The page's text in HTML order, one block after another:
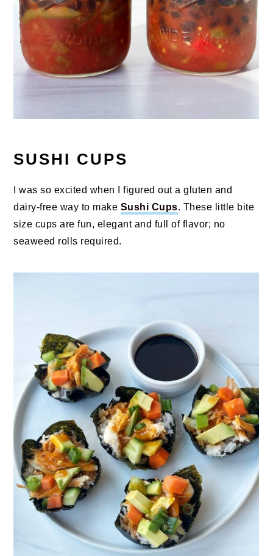
SUSHI CUPS
I was so excited when I figured out a gluten and
dairy-free way to make Sushi Cups. These little bite
size cups are fun, elegant and full of flavor; no
seaweed rolls required.